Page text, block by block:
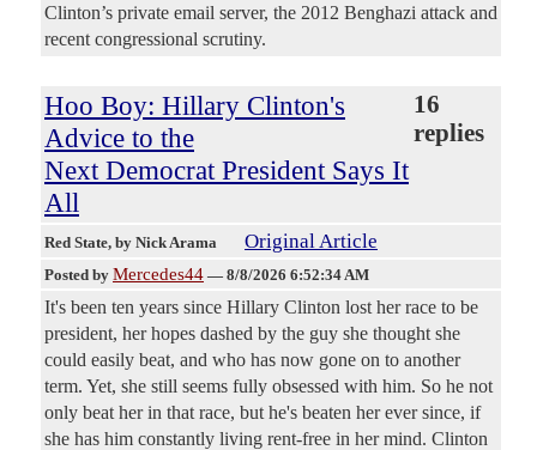
Clinton’s private email server, the 2012 Benghazi attack and
recent congressional scrutiny.
Hoo Boy: Hillary Clinton's
Advice to the
Next Democrat President Says It
All
16
replies
Red State, by Nick Arama Original Article
Posted by Mercedes44 — 8/8/2026 6:52:34 AM
It's been ten years since Hillary Clinton lost her race to be
president, her hopes dashed by the guy she thought she
could easily beat, and who has now gone on to another
term. Yet, she still seems fully obsessed with him. So he not
only beat her in that race, but he's beaten her ever since, if
she has him constantly living rent-free in her mind. Clinton